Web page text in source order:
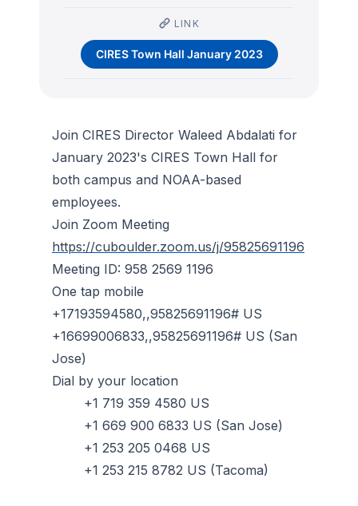
LINK
CIRES Town Hall January 2023
Join CIRES Director Waleed Abdalati for
January 2023's CIRES Town Hall for
both campus and NOAA-based
employees.
Join Zoom Meeting
https://cuboulder.zoom.us/j/95825691196
Meeting ID: 958 2569 1196
One tap mobile
+17193594580,,95825691196# US
+16699006833,,95825691196# US (San
Jose)
Dial by your location
+1 719 359 4580 US
+1 669 900 6833 US (San Jose)
+1 253 205 0468 US
+1 253 215 8782 US (Tacoma)